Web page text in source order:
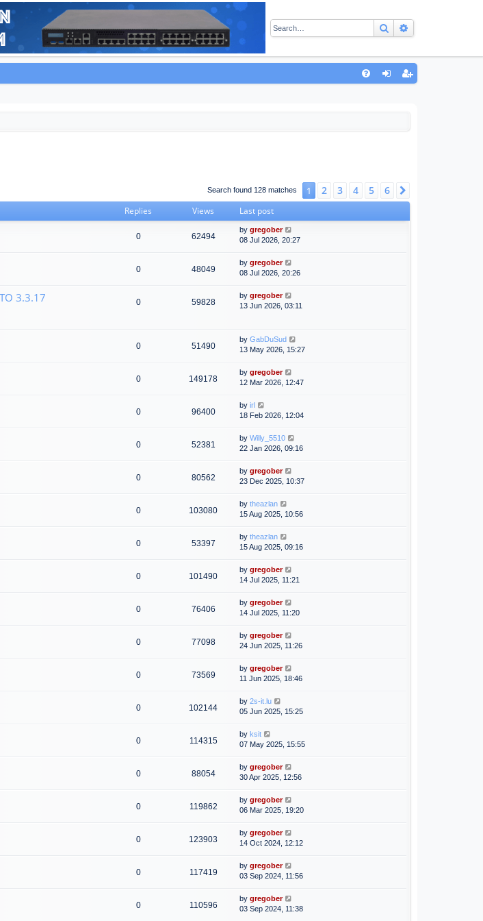
Search
Search found 128 matches 1 2 3 4 5 6
Replies Views Last post
0 62494
by gregober
08 Jul 2026, 20:27
0 48049
by gregober
08 Jul 2026, 20:26
3.3.17
0 59828
by gregober
13 Jun 2026, 03:11
0 51490
by GabDuSud
13 May 2026, 15:27
0 149178
by gregober
12 Mar 2026, 12:47
0 96400
by irl
18 Feb 2026, 12:04
0 52381
by Willy_5510
22 Jan 2026, 09:16
0 80562
by gregober
23 Dec 2025, 10:37
0 103080
by theazlan
15 Aug 2025, 10:56
0 53397
by theazlan
15 Aug 2025, 09:16
0 101490
by gregober
14 Jul 2025, 11:21
0 76406
by gregober
14 Jul 2025, 11:20
0 77098
by gregober
24 Jun 2025, 11:26
0 73569
by gregober
11 Jun 2025, 18:46
0 102144
by 2s-it.lu
05 Jun 2025, 15:25
0 114315
by ksit
07 May 2025, 15:55
0 88054
by gregober
30 Apr 2025, 12:56
0 119862
by gregober
06 Mar 2025, 19:20
0 123903
by gregober
14 Oct 2024, 12:12
0 117419
by gregober
03 Sep 2024, 11:56
0 110596
by gregober
03 Sep 2024, 11:38